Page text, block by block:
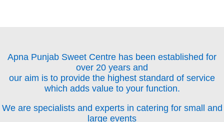
Apna Punjab Sweet Centre has been established for
over 20 years and
our aim is to provide the highest standard of service
which adds value to your function.
We are specialists and experts in catering for small and
large events